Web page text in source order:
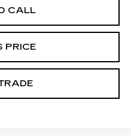
CALL
PRICE